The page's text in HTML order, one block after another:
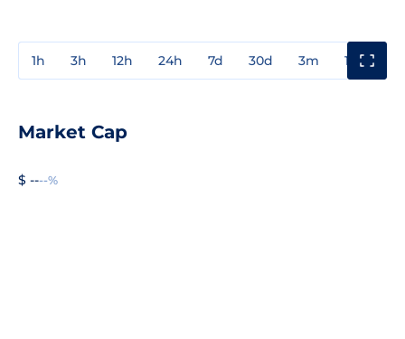
1h 3h 12h 24h 7d 30d 3m 1y
Market Cap
$ ----%